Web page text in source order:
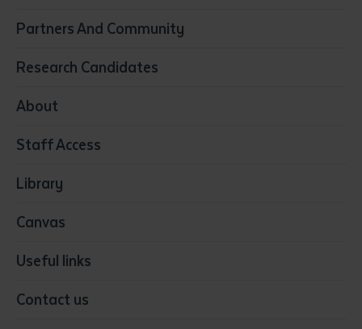
Early Childhood Education & Care
Education
Media
Visual Arts
Partners And Community
Research Candidates
About
Staff Access
Library
Canvas
Useful links
Contact us